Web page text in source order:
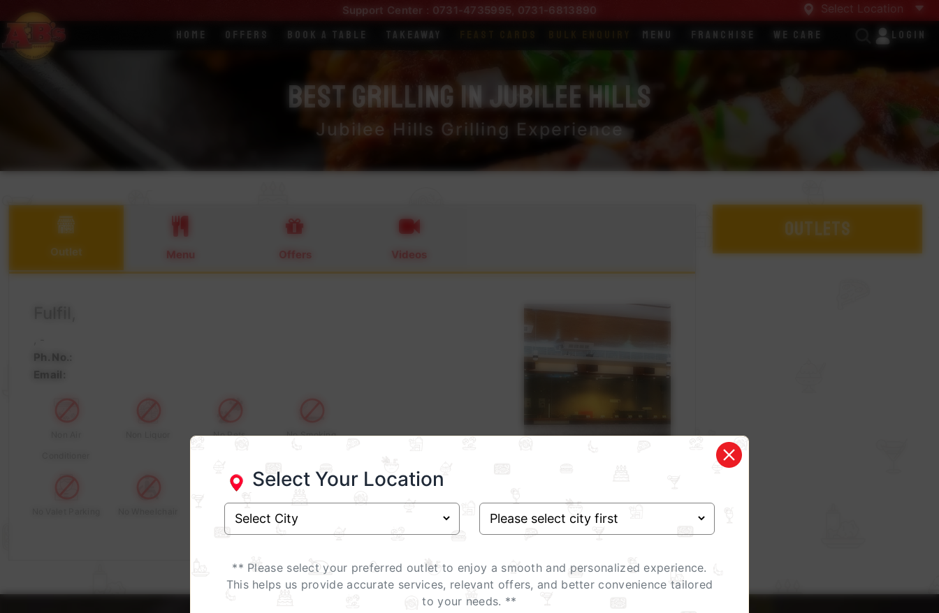
Select Location
Support Center : 0731-4735995 0731-6813890
Home Offers Book a Table Takeaway Menu Franchise We Care Login
Best Grilling in Jubilee Hills
Jubilee Hills Grilling Experience
Outlet Menu Offers Videos
Ph. No.:
Email:
No Pets No Smoking
Outlets
Select Your Location
** Please select your preferred outlet to enjoy a smooth and personalized experience.
This helps us provide accurate services, relevant offers, and better convenience tailored
to your needs. **